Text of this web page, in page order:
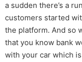
a sudden there’s a
customers started
the platform. And so
that you know bank
with your car which